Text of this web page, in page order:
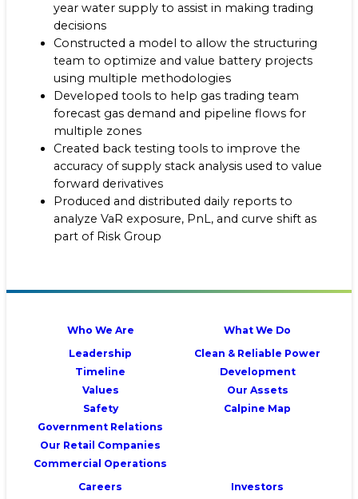
year water supply to assist in making trading
decisions
Constructed a model to allow the structuring
team to optimize and value battery projects
using multiple methodologies
Developed tools to help gas trading team
forecast gas demand and pipeline flows for
multiple zones
Created back testing tools to improve the
accuracy of supply stack analysis used to value
forward derivatives
Produced and distributed daily reports to
analyze VaR exposure, PnL, and curve shift as
part of Risk Group
Who We Are
Leadership
Timeline
Values
Safety
Government Relations
Our Retail Companies
Commercial Operations
What We Do
Clean & Reliable Power
Development
Our Assets
Calpine Map
Careers Investors